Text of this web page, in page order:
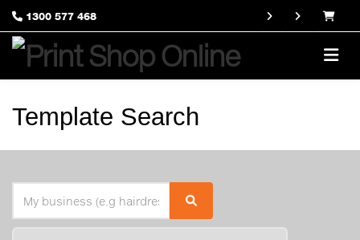
1300 577 468
Template Search